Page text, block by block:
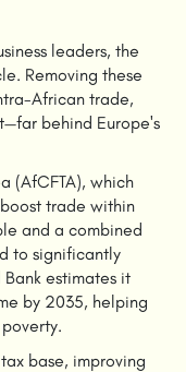
leaders, the
Removing these
African trade,
behind Europe's
(AfCFTA), which
trade within
and a combined
to significantly
estimates it
by 2035, helping
base, improving